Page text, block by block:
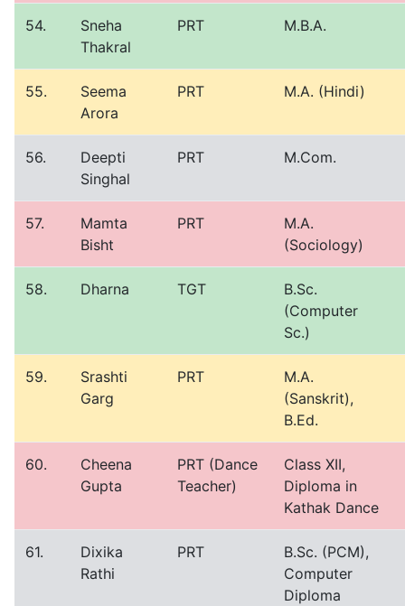
54.
Sneha
Thakral
PRT M.B.A.
55.
Seema
Arora
PRT M.A. (Hindi)
56.
Deepti
Singhal
PRT M.Com.
57.
Mamta
Bisht
PRT
M.A.
(Sociology)
58. Dharna TGT
B.Sc.
(Computer
Sc.)
59.
Srashti
Garg
PRT
M.A.
(Sanskrit),
B.Ed.
60.
Cheena
Gupta
PRT (Dance
Teacher)
Class XII,
Diploma in
Kathak Dance
61.
Dixika
Rathi
PRT
B.Sc. (PCM),
Computer
Diploma